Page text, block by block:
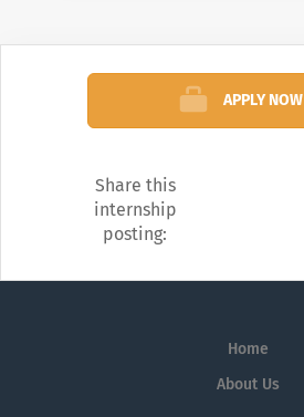
APPLY NOW
Share this
internship
posting:
Home
About Us